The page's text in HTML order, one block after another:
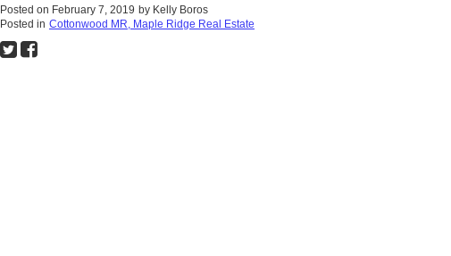
Posted on February 7, 2019 by Kelly Boros
Posted in Cottonwood MR, Maple Ridge Real Estate